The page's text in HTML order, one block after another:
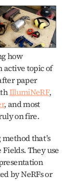
how
active topic of
paper
IllumiNeRF,
, and most
on fire.
that’s
by NeRFs or